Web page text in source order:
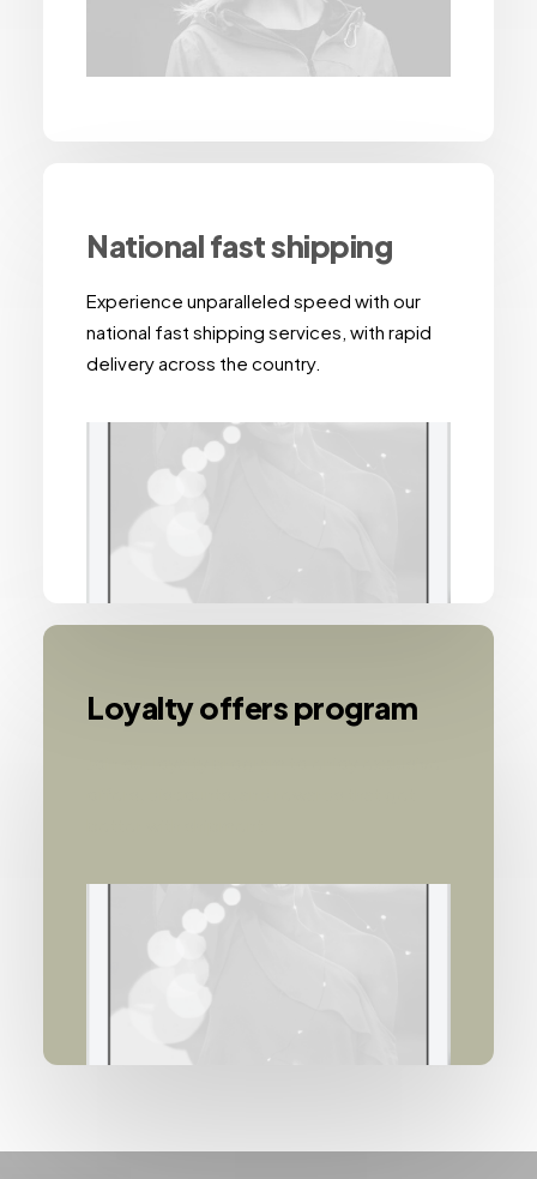
Loyalty offers program
National fast shipping
Experience unparalleled speed with our
national fast shipping services, with rapid
delivery across the country.